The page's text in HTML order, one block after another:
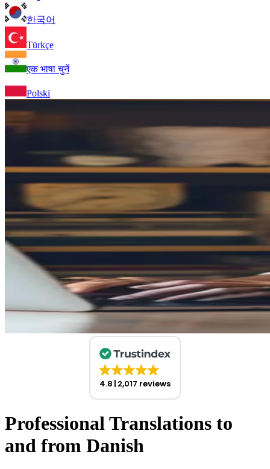
한국어
Türkçe
एक भाषा चुनें
Polski
4.8 2,017 reviews
Professional Translations to
and from Danish